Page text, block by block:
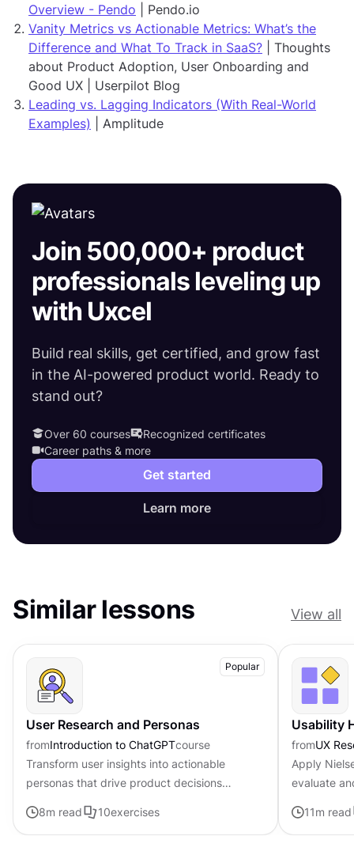
Overview - Pendo | Pendo.io
Vanity Metrics vs Actionable Metrics: What’s the
Difference and What To Track in SaaS? | Thoughts
about Product Adoption, User Onboarding and
Good UX | Userpilot Blog
Leading vs. Lagging Indicators (With Real-World
Examples) | Amplitude
Join 500,000+ product
professionals leveling up
with Uxcel
Build real skills, get certified, and grow fast
in the AI-powered product world. Ready to
stand out?
Over 60 courses
Recognized certificates
Career paths & more
Get started
Learn more
Similar lessons View all
Popular
User Research and Personas
fromIntroduction to ChatGPTcourse
Transform user insights into actionable
personas that drive product decisions
8m read 10exercises
Usability
fromUX
Apply
evaluate
11m read